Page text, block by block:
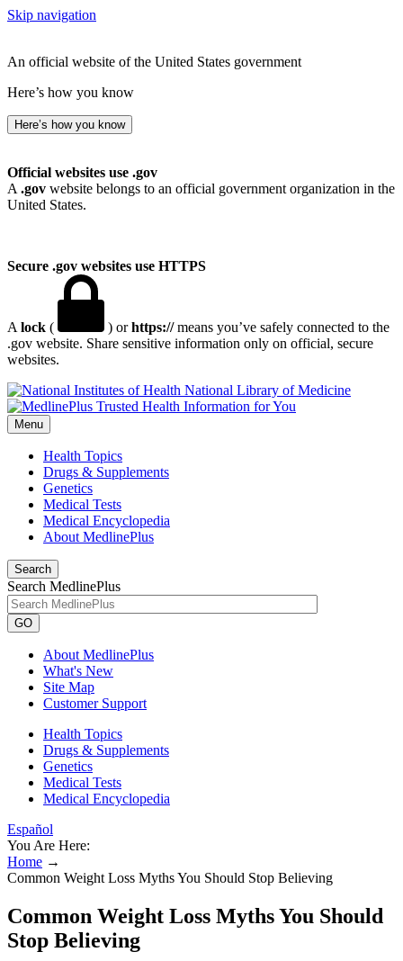
Skip navigation
An official website of the United States government
Here’s how you know
Here’s how you know
Official websites use .gov
A .gov website belongs to an official government organization in the
United States.
Secure .gov websites use HTTPS
A lock ( ) orhttps://means you’ve safely connected to the
.gov website. Share sensitive information only on official, secure
websites.
National Library of Medicine
Menu
Health Topics
Drugs & Supplements
Genetics
Medical Tests
Medical Encyclopedia
About MedlinePlus
Search
Search MedlinePlus
GO
About MedlinePlus
What's New
Site Map
Customer Support
Health Topics
Drugs & Supplements
Genetics
Medical Tests
Medical Encyclopedia
Español
You Are Here:
Home →
Common Weight Loss Myths You Should Stop Believing
Common Weight Loss Myths You Should
Stop Believing